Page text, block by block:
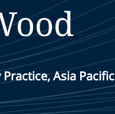
Asia Pacific